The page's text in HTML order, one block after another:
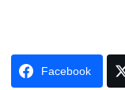
Facebook